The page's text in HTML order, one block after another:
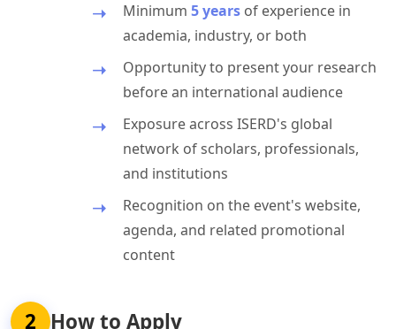
Minimum 5 years of experience in
academia, industry, or both
Opportunity to present your research
before an international audience
Exposure across ISERD's global
network of scholars, professionals,
and institutions
Recognition on the event's website,
agenda, and related promotional
content
2 How to Apply